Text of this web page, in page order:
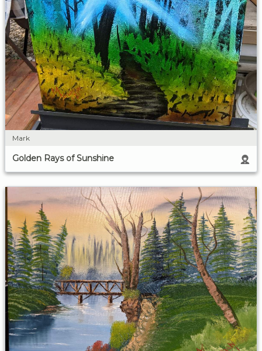
Mark
Golden Rays of Sunshine